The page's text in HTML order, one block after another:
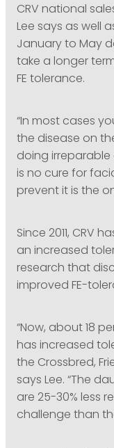
CRV national
Lee says as well
January to May
take a longer
FE tolerance.
“In most cases
the disease on
doing irreparable
is no cure for
prevent it is the
Since 2011, CRV
an increased
research that
improved FE-
“Now, about 18
has increased
the Crossbred,
says Lee. “The
are 25-30% less
challenge than